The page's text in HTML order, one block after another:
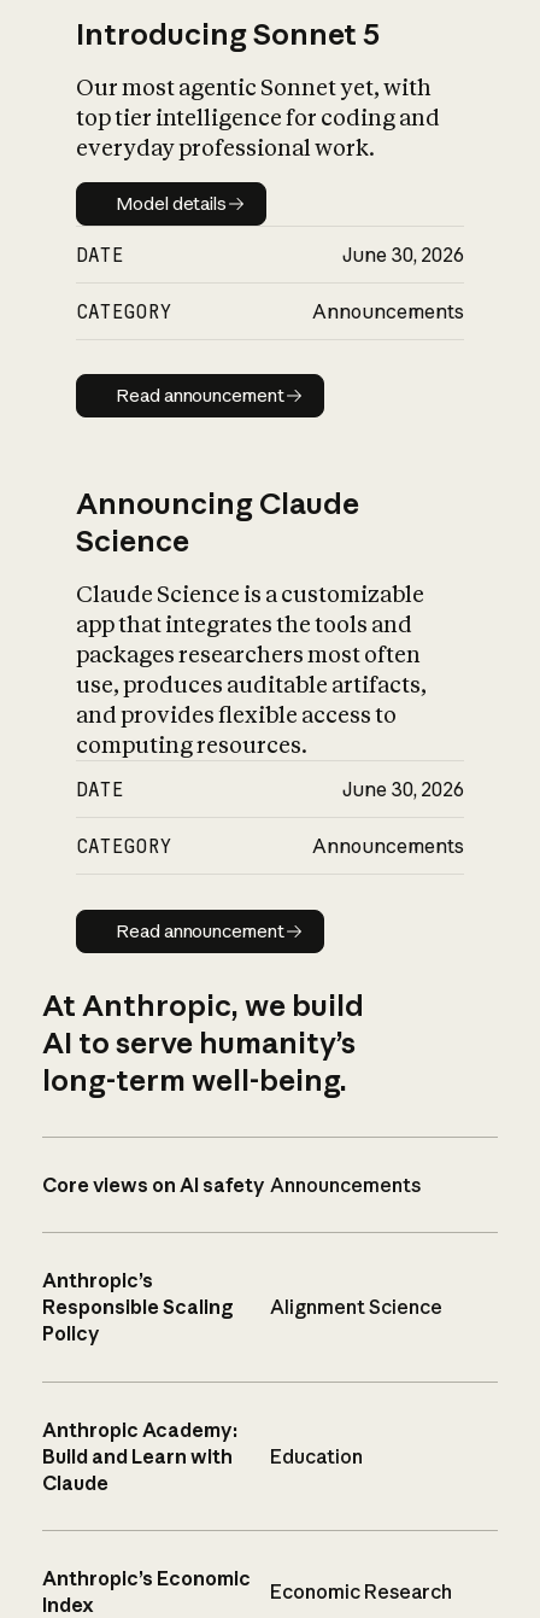
Introducing Sonnet 5
Our most agentic Sonnet yet, with
top tier intelligence for coding and
everyday professional work.
Model details
Model details
DATE June 30, 2026
CATEGORY Announcements
Read announcement
Read announcement
Announcing Claude
Science
Claude Science is a customizable
app that integrates the tools and
packages researchers most often
use, produces auditable artifacts,
and provides flexible access to
computing resources.
DATE June 30, 2026
CATEGORY Announcements
Read announcement
Read announcement
At Anthropic, we build
AI to serve humanity’s
long-term well-being.
Core views on AI safety Announcements
Anthropic’s
Responsible Scaling
Policy
Alignment Science
Anthropic Academy:
Build and Learn with
Claude
Education
Anthropic’s Economic
Index
Economic Research